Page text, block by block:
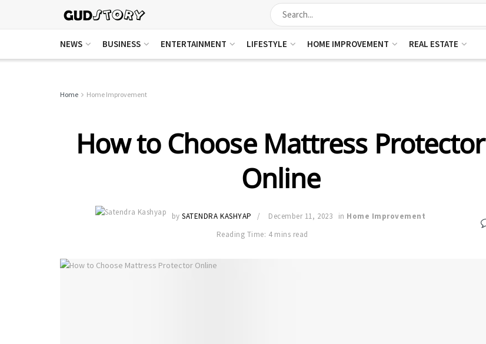
NEWS BUSINESS ENTERTAINMENT LIFESTYLE HOME IMPROVEMENT REAL ESTATE
Home Home Improvement
How to Choose Mattress Protector
Online
by SATENDRA KASHYAP December 11, 2023 in Home Improvement
Reading Time: 4 mins read